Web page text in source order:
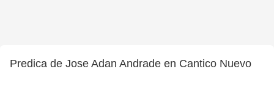
Predica de Jose Adan Andrade en Cantico Nuevo